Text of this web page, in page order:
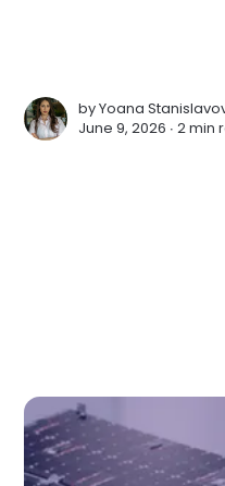
byYoana
June 9, 2026 ∙2 min